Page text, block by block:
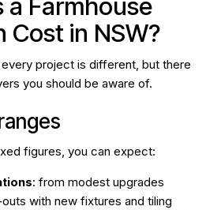
a Farmhouse
Cost in NSW?
project is different, but there
you should be aware of.
figures, you can expect:
: from modest upgrades
with new fixtures and tiling